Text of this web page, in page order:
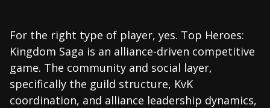
For the right type of player, yes. Top Heroes:
Kingdom Saga is an alliance-driven competitive
game. The community and social layer,
specifically the guild structure, KvK
coordination, and alliance leadership dynamics,